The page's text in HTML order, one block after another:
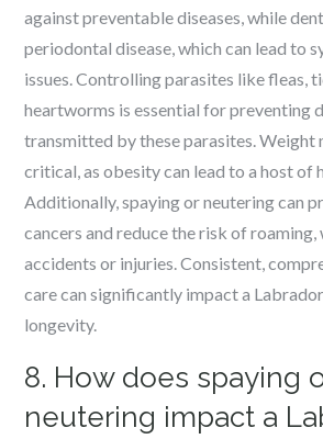
against preventable diseases, while
periodontal disease, which can lead to
issues. Controlling parasites like fleas,
heartworms is essential for preventing
transmitted by these parasites. Weight
critical, as obesity can lead to a host of
Additionally, spaying or neutering can
cancers and reduce the risk of roaming,
accidents or injuries. Consistent,
care can significantly impact a
longevity.
8. How does spaying
neutering impact a